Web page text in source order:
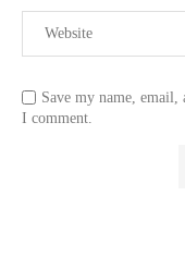
Save my name,
I comment.